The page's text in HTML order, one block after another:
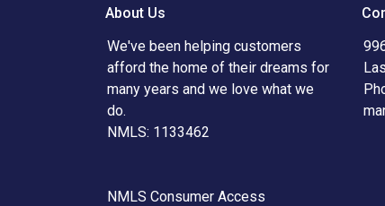
About Us
We've been helping customers
afford the home of their dreams for
many years and we love what we
do.
NMLS: 1133462
NMLS Consumer Access